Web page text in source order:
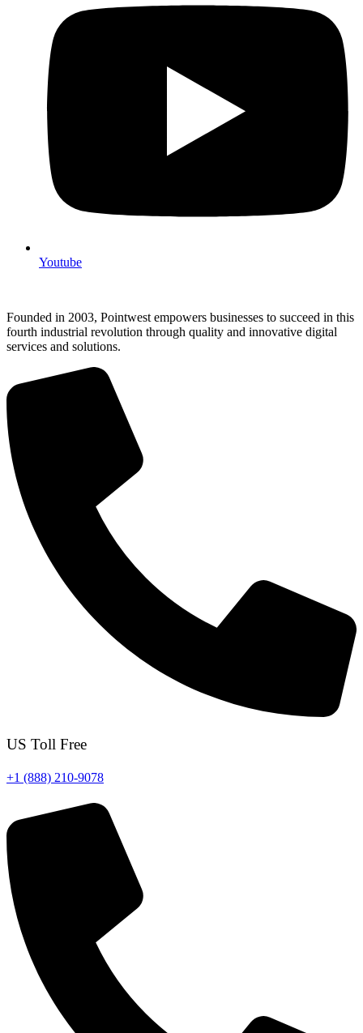
Youtube
Founded in 2003, Pointwest empowers businesses to succeed in this
fourth industrial revolution through quality and innovative digital
services and solutions.
US Toll Free
+1 (888) 210-9078